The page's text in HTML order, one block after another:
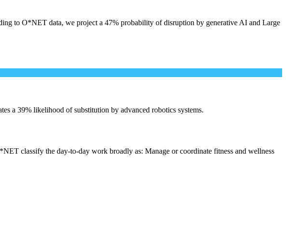
to O*NET data, we project a 47% probability of disruption by generative AI and Large
a 39% likelihood of substitution by advanced robotics systems.
classify the day-to-day work broadly as: Manage or coordinate fitness and wellness